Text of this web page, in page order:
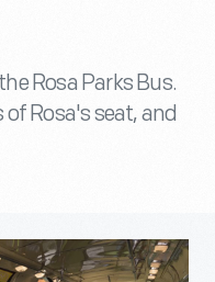
Rosa Parks Bus.
Rosa's seat, and